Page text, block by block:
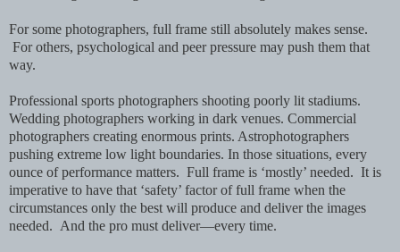
For some photographers, full frame still absolutely makes sense.
For others, psychological and peer pressure may push them that
way.
Professional sports photographers shooting poorly lit stadiums.
Wedding photographers working in dark venues. Commercial
photographers creating enormous prints. Astrophotographers
pushing extreme low light boundaries. In those situations, every
ounce of performance matters. Full frame is ‘mostly’ needed. It is
imperative to have that ‘safety’ factor of full frame when the
circumstances only the best will produce and deliver the images
needed. And the pro must deliver—every time.